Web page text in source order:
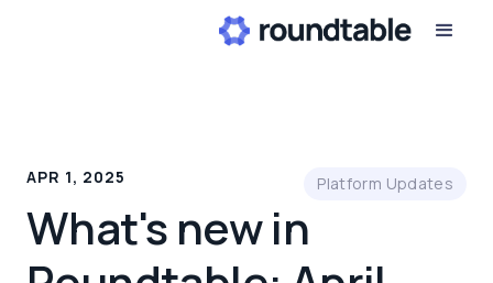
APR 1, 2025 Platform Updates
What's new in